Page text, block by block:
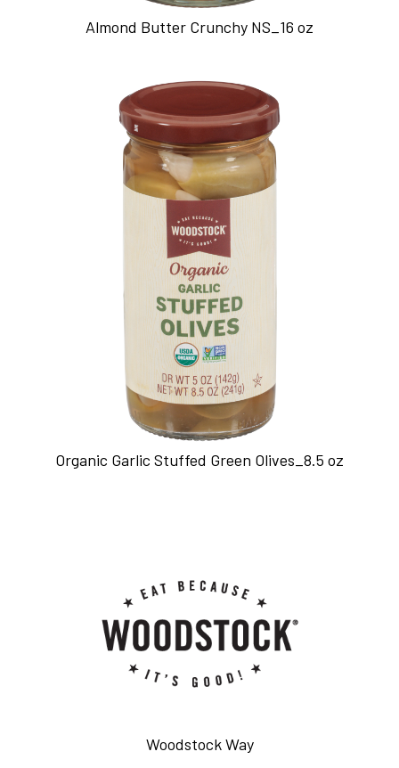
Almond Butter Crunchy NS_16 oz
Organic Garlic Stuffed Green Olives_8.5 oz
Woodstock Way